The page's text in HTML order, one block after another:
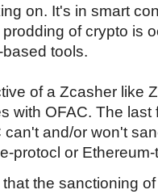
on. It's in smart
of crypto is
tools.
of a Zcasher like
with OFAC. The
can't and/or won't
protocl or
the sanctioning